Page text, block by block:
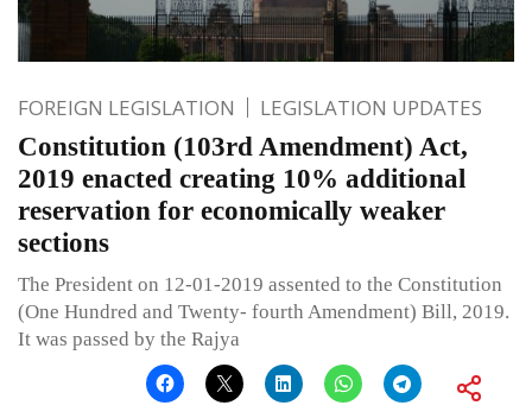
FOREIGN LEGISLATION LEGISLATION UPDATES
Constitution (103rd Amendment) Act,
2019 enacted creating 10% additional
reservation for economically weaker
sections
The President on 12-01-2019 assented to the Constitution
(One Hundred and Twenty- fourth Amendment) Bill, 2019.
It was passed by the Rajya